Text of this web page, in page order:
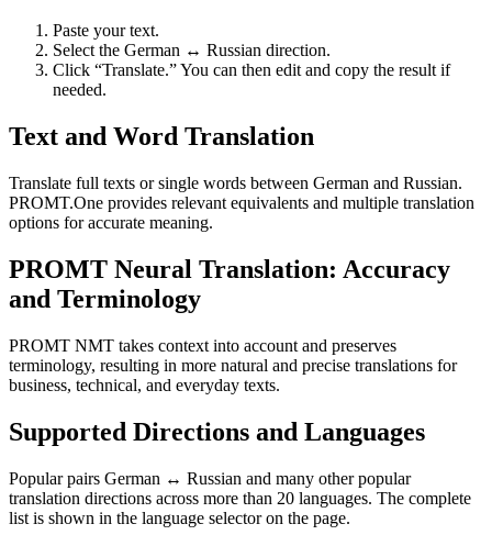
Paste your text.
Select the German ↔ Russian direction.
Click “Translate.” You can then edit and copy the result if
needed.
Text and Word Translation
Translate full texts or single words between German and Russian.
PROMT.One provides relevant equivalents and multiple translation
options for accurate meaning.
PROMT Neural Translation: Accuracy
and Terminology
PROMT NMT takes context into account and preserves
terminology, resulting in more natural and precise translations for
business, technical, and everyday texts.
Supported Directions and Languages
Popular pairs German ↔ Russian and many other popular
translation directions across more than 20 languages. The complete
list is shown in the language selector on the page.